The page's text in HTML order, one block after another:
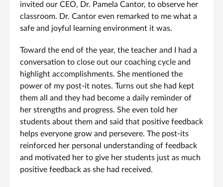
invited our CEO, Dr. Pamela Cantor, to observe her
classroom. Dr. Cantor even remarked to me what a
safe and joyful learning environment it was.
Toward the end of the year, the teacher and I had a
conversation to close out our coaching cycle and
highlight accomplishments. She mentioned the
power of my post-it notes. Turns out she had kept
them all and they had become a daily reminder of
her strengths and progress. She even told her
students about them and said that positive feedback
helps everyone grow and persevere. The post-its
reinforced her personal understanding of feedback
and motivated her to give her students just as much
positive feedback as she had received.